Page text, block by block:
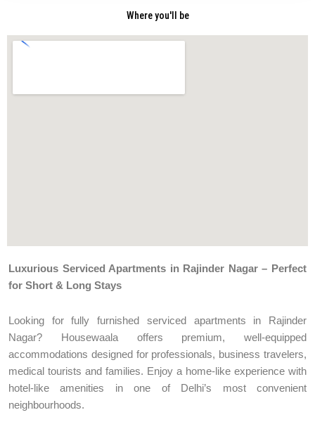
Where you'll be
Luxurious Serviced Apartments in Rajinder Nagar – Perfect
for Short & Long Stays
Looking for fully furnished serviced apartments in Rajinder
Nagar? Housewaala offers premium, well-equipped
accommodations designed for professionals, business travelers,
medical tourists and families. Enjoy a home-like experience with
hotel-like amenities in one of Delhi’s most convenient
neighbourhoods.